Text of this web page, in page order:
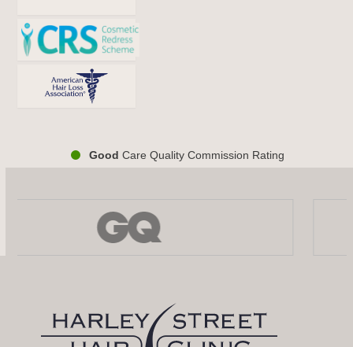
Good Care Quality Commission Rating
access